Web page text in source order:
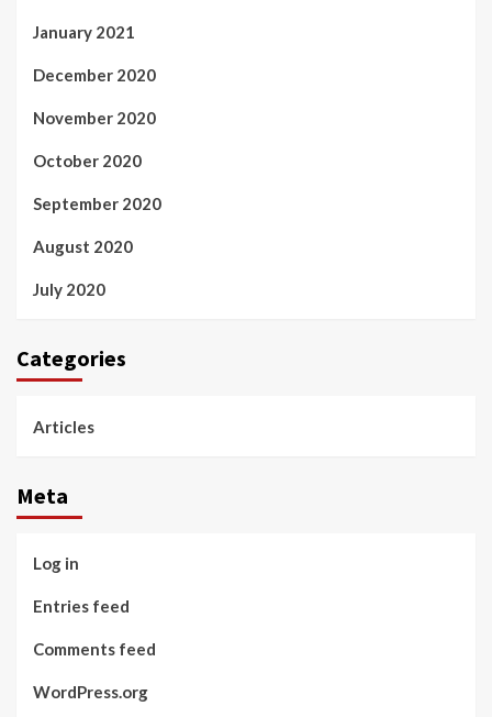
January 2021
December 2020
November 2020
October 2020
September 2020
August 2020
July 2020
Categories
Articles
Meta
Log in
Entries feed
Comments feed
WordPress.org